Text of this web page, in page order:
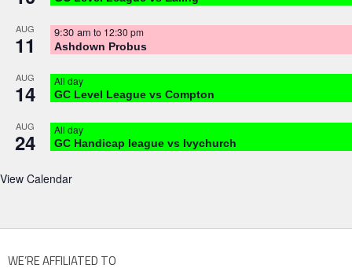
AUG
11 9:30 am to 12:30 pm
Ashdown Probus
AUG
14 All day
GC Level League vs Compton
AUG
24 All day
GC Handicap league vs Ivychurch
View Calendar
WE’RE AFFILIATED TO